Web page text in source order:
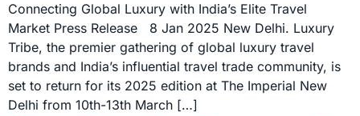
Connecting Global Luxury with India’s Elite Travel
Market Press Release 8 Jan 2025 New Delhi. Luxury
Tribe, the premier gathering of global luxury travel
brands and India’s influential travel trade community, is
set to return for its 2025 edition at The Imperial New
Delhi from 10th-13th March […]